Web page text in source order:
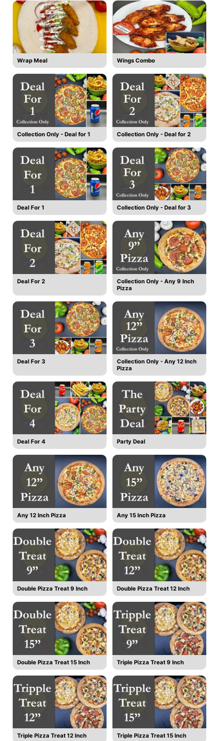
Wrap Meal Wings Combo
Collection Only - Deal for 1 Collection Only - Deal for 2
Deal For 1 Collection Only - Deal for 3
Deal For 2
Collection Only - Any 9 Inch
Pizza
Deal For 3
Collection Only - Any 12 Inch
Pizza
Deal For 4 Party Deal
Any 12 Inch Pizza Any 15 Inch Pizza
Double Pizza Treat 9 Inch Double Pizza Treat 12 Inch
Double Pizza Treat 15 Inch Triple Pizza Treat 9 Inch
Triple Pizza Treat 12 Inch Triple Pizza Treat 15 Inch